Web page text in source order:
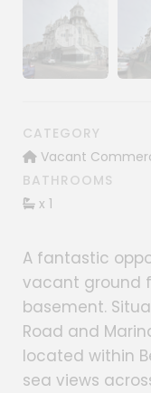
Show image
CATEGORY
Vacant
BATHROOMS
x 1
A fantastic
vacant ground
basement.
Road and
located within
sea views